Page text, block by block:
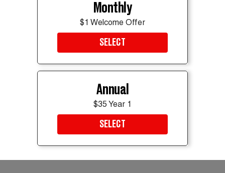
Muskaan Arshad
Breaking News Intern
Got a tip? Send it to The Daily Beast
Monthly
$1 Welcome Offer
SELECT
Annual
$35 Year 1
SELECT